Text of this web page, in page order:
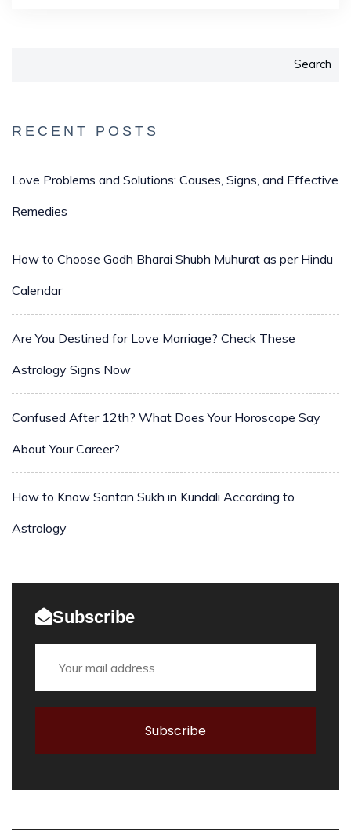
Search
RECENT POSTS
Love Problems and Solutions: Causes, Signs, and Effective
Remedies
How to Choose Godh Bharai Shubh Muhurat as per Hindu
Calendar
Are You Destined for Love Marriage? Check These
Astrology Signs Now
Confused After 12th? What Does Your Horoscope Say
About Your Career?
How to Know Santan Sukh in Kundali According to
Astrology
Subscribe